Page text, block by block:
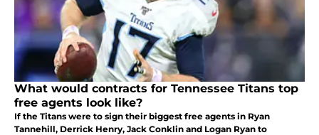
What would contracts for Tennessee Titans top
free agents look like?
If the Titans were to sign their biggest free agents in Ryan
Tannehill, Derrick Henry, Jack Conklin and Logan Ryan to